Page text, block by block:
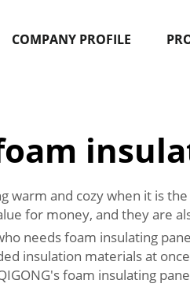
COMPANY PROFILE
and cozy when it is
for money, and they are
needs foam insulating
insulation materials at
foam insulating